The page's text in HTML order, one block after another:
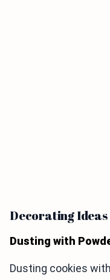
Decorating Ideas
Dusting with
Dusting cookies